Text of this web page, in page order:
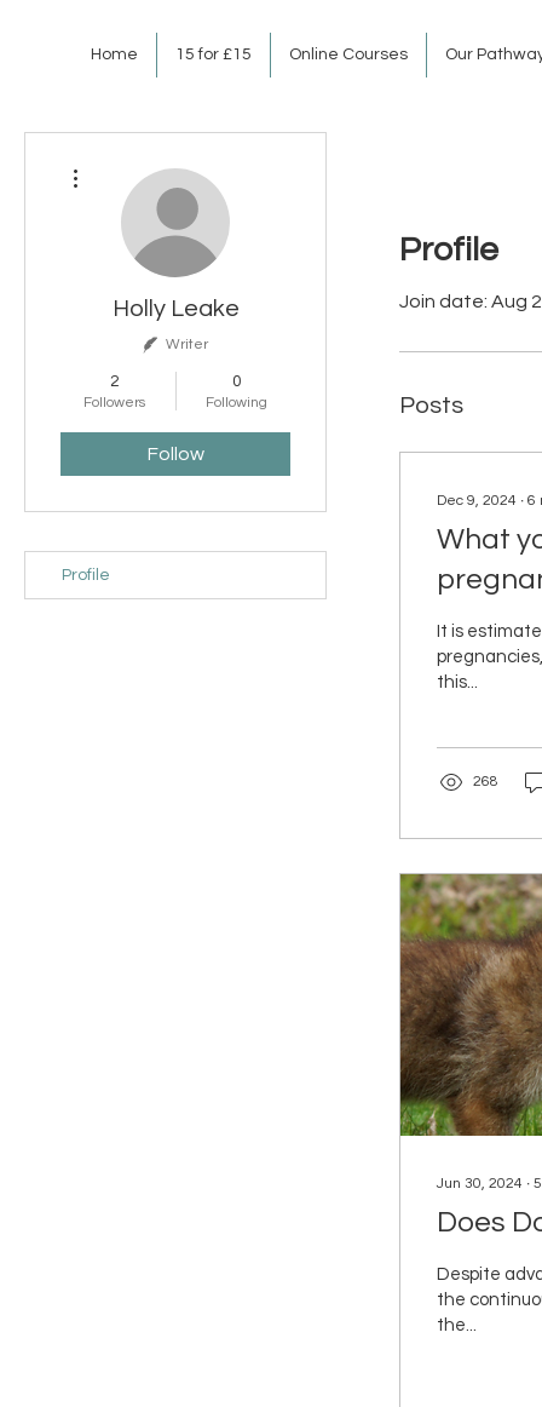
Home 15 for £15 Online Courses Our
Profile
Join date: Aug
Posts
Dec 9, 2024 ∙ 6
What
It is
this...
268
Jun 30, 2024 ∙ 5
Does
Despite
the
the...
Holly Leake
Writer
2
Followers
0
Following
Follow
Profile